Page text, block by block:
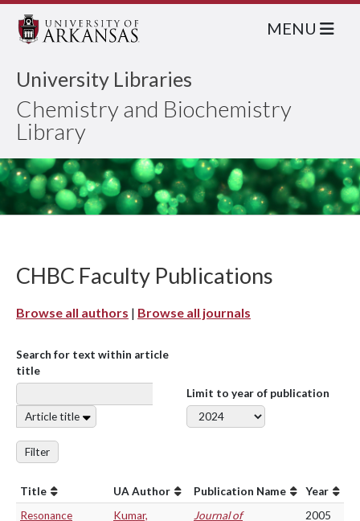
University Libraries
Chemistry and Biochemistry
Library
MENU
CHBC Faculty Publications
Browse all authors | Browse all journals
Search for text within article
title
Article title
Limit to year of publication
Filter
Title UA Author Publication Name
Year
Resonance
Kumar,
Journal of
2005